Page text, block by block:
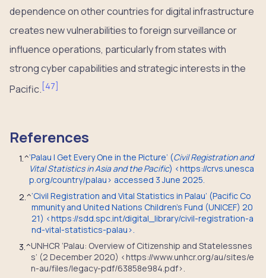
dependence on other countries for digital infrastructure
creates new vulnerabilities to foreign surveillance or
influence operations, particularly from states with
strong cyber capabilities and strategic interests in the
Pacific. [47]
References
1.^‘Palau | Get Every One in the Picture’ (Civil Registration and
Vital Statistics in Asia and the Pacific) <https://crvs.unesca
p.org/country/palau> accessed 3 June 2025.
2.^‘Civil Registration and Vital Statistics in Palau’ (Pacific Co
mmunity and United Nations Children’s Fund (UNICEF) 20
21) <https://sdd.spc.int/digital_library/civil-registration-a
nd-vital-statistics-palau>.
3.^UNHCR ‘Palau: Overview of Citizenship and Statelessnes
s’ (2 December 2020) <https://www.unhcr.org/au/sites/e
n-au/files/legacy-pdf/63858e984.pdf>.